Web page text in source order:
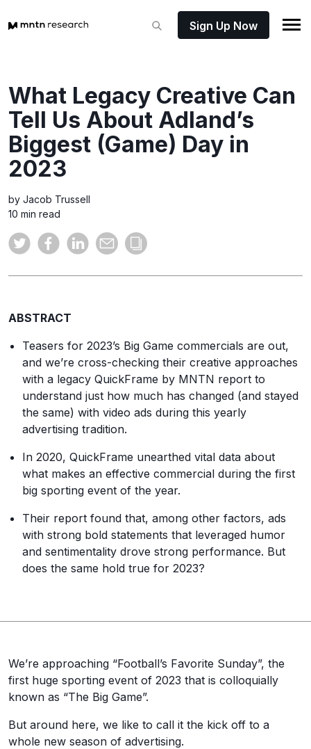
Sign Up Now
What Legacy Creative Can
Tell Us About Adland’s
Biggest (Game) Day in
2023
by Jacob Trussell
10 min read
ABSTRACT
Teasers for 2023’s Big Game commercials are out,
and we’re cross-checking their creative approaches
with a legacy QuickFrame by MNTN report to
understand just how much has changed (and stayed
the same) with video ads during this yearly
advertising tradition.
In 2020, QuickFrame unearthed vital data about
what makes an effective commercial during the first
big sporting event of the year.
Their report found that, among other factors, ads
with strong bold statements that leveraged humor
and sentimentality drove strong performance. But
does the same hold true for 2023?
We’re approaching “Football’s Favorite Sunday”, the
first huge sporting event of 2023 that is colloquially
known as “The Big Game”.
But around here, we like to call it the kick off to a
whole new season of advertising.